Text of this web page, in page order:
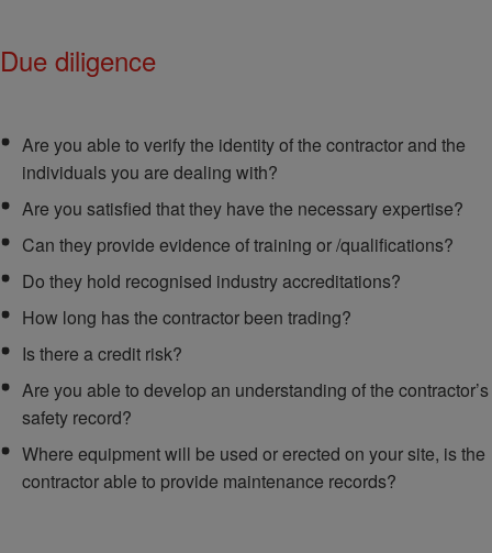
Due diligence
Are you able to verify the identity of the contractor and the
individuals you are dealing with?
Are you satisfied that they have the necessary expertise?
Can they provide evidence of training or /qualifications?
Do they hold recognised industry accreditations?
How long has the contractor been trading?
Is there a credit risk?
Are you able to develop an understanding of the contractor’s
safety record?
Where equipment will be used or erected on your site, is the
contractor able to provide maintenance records?